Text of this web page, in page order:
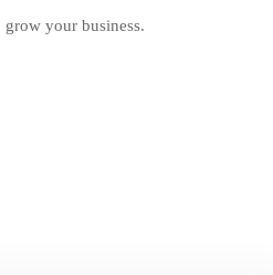
your business.